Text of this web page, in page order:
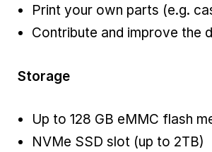
Print your own parts (e.g.
Contribute and improve the
Storage
Up to 128 GB eMMC flash
NVMe SSD slot (up to 2TB)